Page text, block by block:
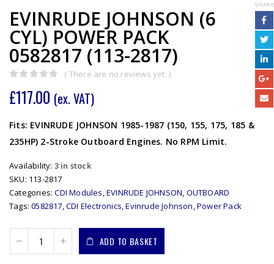
EVINRUDE JOHNSON (6
CYL) POWER PACK
0582817 (113-2817)
( There are no reviews yet. )
£117.00 (ex. VAT)
Fits: EVINRUDE JOHNSON 1985-1987 (150, 155, 175, 185 &
235HP) 2-Stroke Outboard Engines. No RPM Limit.
Availability: 3 in stock
SKU: 113-2817
Categories:CDI Modules,EVINRUDE JOHNSON, OUTBOARD
Tags:0582817,CDI Electronics,Evinrude Johnson,Power Pack
ADD TO BASKET
SHARE